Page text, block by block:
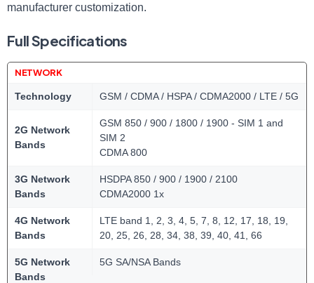
manufacturer ⁣customization.
Full Specifications
NETWORK
Technology GSM / CDMA / HSPA / CDMA2000 / LTE / 5G
2G Network
Bands
GSM 850 / 900 / 1800 / 1900 - SIM 1 and
SIM 2
CDMA 800
3G Network
Bands
HSDPA 850 / 900 / 1900 / 2100
CDMA2000 1x
4G Network
Bands
LTE band 1, 2, 3, 4, 5, 7, 8, 12, 17, 18, 19,
20, 25, 26, 28, 34, 38, 39, 40, 41, 66
5G Network
Bands
5G SA/NSA Bands